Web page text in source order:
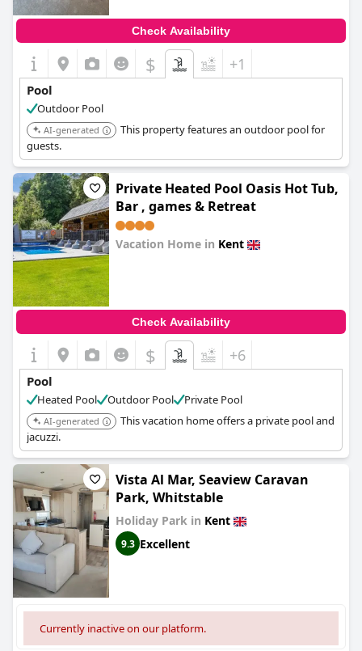
Check Availability
$ +1
Pool
Outdoor Pool
AI-generated
This property features an outdoor pool for
guests.
Private Heated Pool Oasis Hot Tub,
Bar , games & Retreat
Vacation Home in Kent
Check Availability
$ +6
Pool
Heated Pool Outdoor Pool Private Pool
AI-generated
This vacation home offers a private pool and
jacuzzi.
Vista Al Mar, Seaview Caravan
Park, Whitstable
Holiday Park in Kent
9.3 Excellent
Currently inactive on our platform.